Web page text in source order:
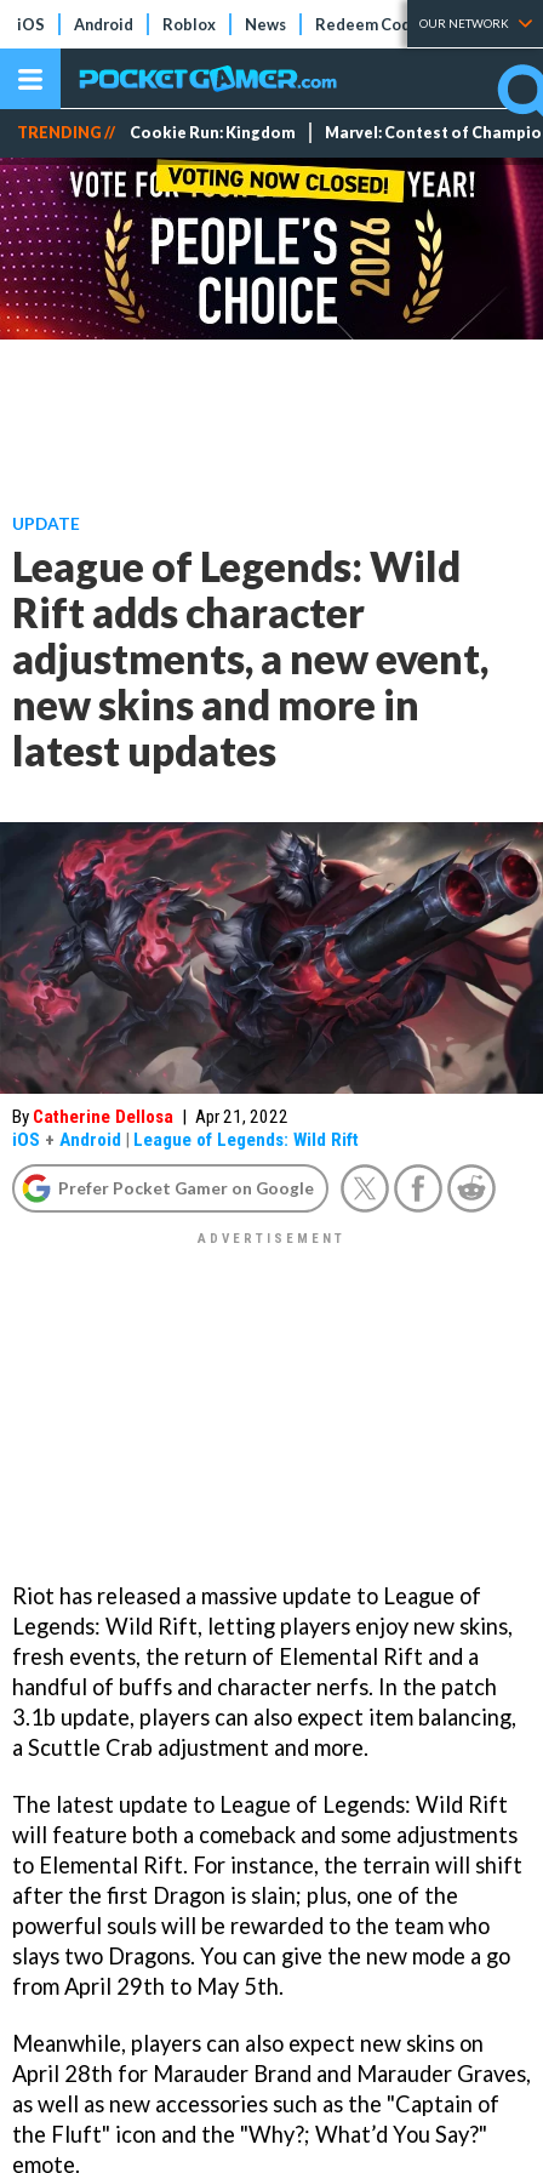
iOS Android Roblox News Redeem Codes Tier Lists
OUR NETWORK
TRENDING // Cookie Run: Kingdom Marvel: Contest of
UPDATE
League of Legends: Wild
Rift adds character
adjustments, a new event,
new skins and more in
latest updates
By Catherine Dellosa | Apr 21, 2022
iOS + Android | League of Legends: Wild Rift
Prefer Pocket Gamer on Google
Riot has released a massive update to League of
Legends: Wild Rift, letting players enjoy new skins,
fresh events, the return of Elemental Rift and a
handful of buffs and character nerfs. In the patch
3.1b update, players can also expect item balancing,
a Scuttle Crab adjustment and more.
The latest update to League of Legends: Wild Rift
will feature both a comeback and some adjustments
to Elemental Rift. For instance, the terrain will shift
after the first Dragon is slain; plus, one of the
powerful souls will be rewarded to the team who
slays two Dragons. You can give the new mode a go
from April 29th to May 5th.
Meanwhile, players can also expect new skins on
April 28th for Marauder Brand and Marauder Graves,
as well as new accessories such as the "Captain of
the Fluft" icon and the "Why?; What’d You Say?"
emote.